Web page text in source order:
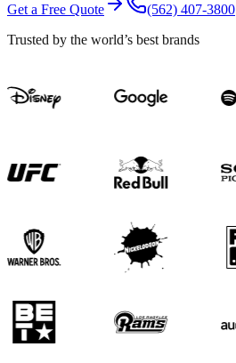
Get a Free Quote
(562) 407-3800
Trusted by the world’s best brands